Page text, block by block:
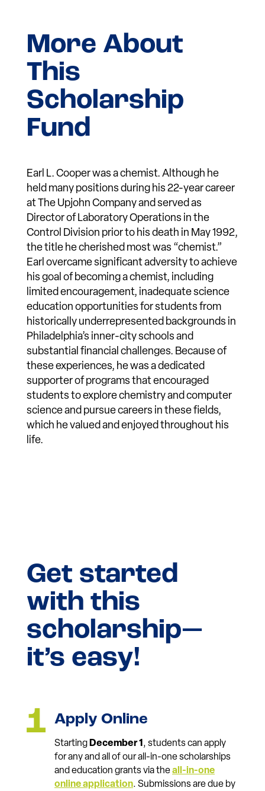
More About
This
Scholarship
Fund
Earl L. Cooper was a chemist. Although he
held many positions during his 22-year career
at The Upjohn Company and served as
Director of Laboratory Operations in the
Control Division prior to his death in May 1992,
the title he cherished most was “chemist.”
Earl overcame significant adversity to achieve
his goal of becoming a chemist, including
limited encouragement, inadequate science
education opportunities for students from
historically underrepresented backgrounds in
Philadelphia’s inner-city schools and
substantial financial challenges. Because of
these experiences, he was a dedicated
supporter of programs that encouraged
students to explore chemistry and computer
science and pursue careers in these fields,
which he valued and enjoyed throughout his
life.
Get started
with this
scholarship—
it’s easy!
Apply Online
Starting December 1 , students can apply
for any and all of our all-in-one scholarships
and education grants via theall-in-one
online application. Submissions are due by